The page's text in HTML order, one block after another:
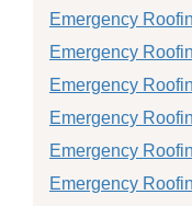
Emergency
Emergency
Emergency
Emergency
Emergency
Emergency